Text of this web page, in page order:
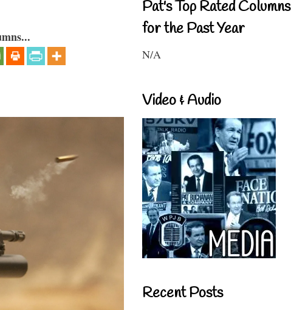
Pat's Top Rated Columns
for the Past Year
N/A
Video & Audio
Recent Posts